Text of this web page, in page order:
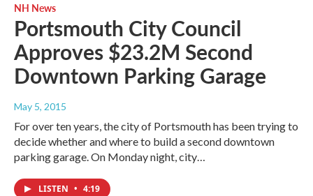
NH News
Portsmouth City Council
Approves $23.2M Second
Downtown Parking Garage
May 5, 2015
For over ten years, the city of Portsmouth has been trying to
decide whether and where to build a second downtown
parking garage. On Monday night, city…
LISTEN • 4:19